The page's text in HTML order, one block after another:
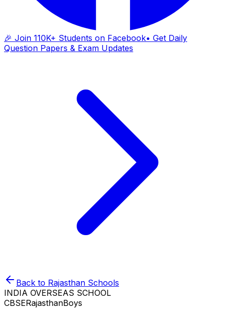
🎉 Join 110K+ Students on Facebook• Get Daily
Question Papers & Exam Updates
Back to Rajasthan Schools
INDIA OVERSEAS SCHOOL
CBSERajasthanBoys